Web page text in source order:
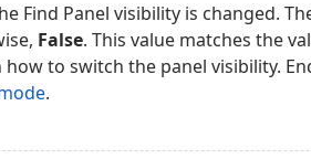
Find Panel visibility is changed.
False. This value matches the
to switch the panel visibility.
.